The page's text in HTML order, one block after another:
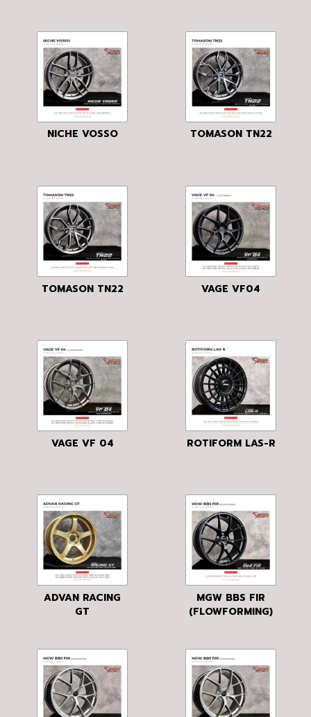
NICHE VOSSO TOMASON TN22
TOMASON TN22 VAGE VF04
VAGE VF 04 ROTIFORM LAS-R
ADVAN RACING
GT
MGW BBS FIR
(FLOWFORMING)